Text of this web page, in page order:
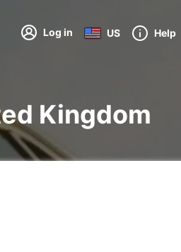
Log in US Help
Kingdom